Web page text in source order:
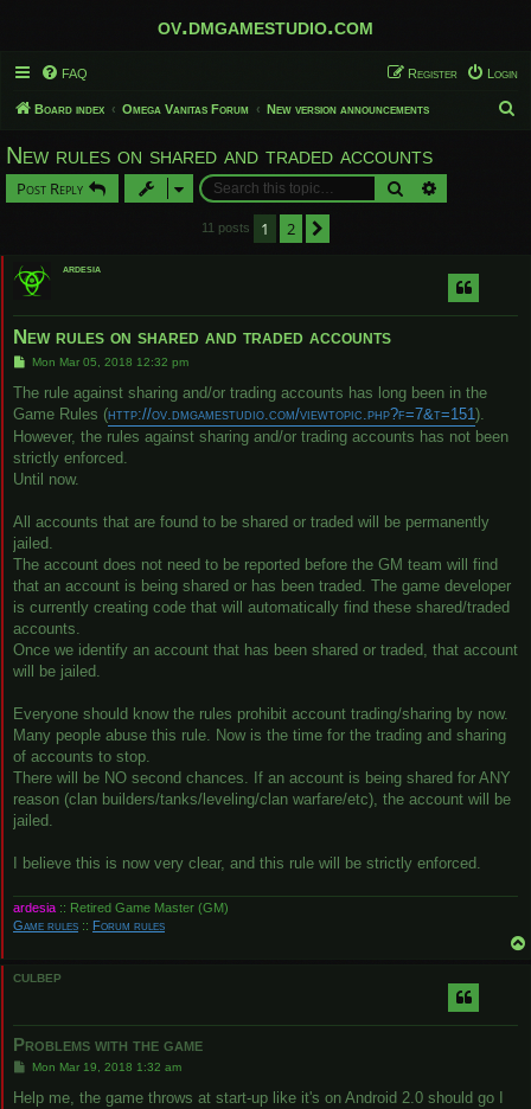
ov.dmgamestudio.com
FAQ Login
Register
Board index Omega Vanitas Forum New version announcements
New rules on shared and traded accounts
Post Reply Search
11 posts 1 2
ardesia
New rules on shared and traded accounts
P
s
Mon Mar 05, 2018 12:32 pm
The rule against sharing and/or trading accounts has long been in the
Game Rules (http://ov.dmgamestudio.com/viewtopic.php?f=7&t=151).
However, the rules against sharing and/or trading accounts has not been
strictly enforced.
Until now.
All accounts that are found to be shared or traded will be permanently
jailed.
The account does not need to be reported before the GM team will find
that an account is being shared or has been traded. The game developer
is currently creating code that will automatically find these shared/traded
accounts.
Once we identify an account that has been shared or traded, that account
will be jailed.
Everyone should know the rules prohibit account trading/sharing by now.
Many people abuse this rule. Now is the time for the trading and sharing
of accounts to stop.
There will be NO second chances. If an account is being shared for ANY
reason (clan builders/tanks/leveling/clan warfare/etc), the account will be
jailed.
I believe this is now very clear, and this rule will be strictly enforced.
ardesia :: Retired Game Master (GM)
Game rules :: Forum rules
CULBEP
Problems with the game
P
s
Mon Mar 19, 2018 1:32 am
Help me, the game throws at start-up like it's on Android 2.0 should go I